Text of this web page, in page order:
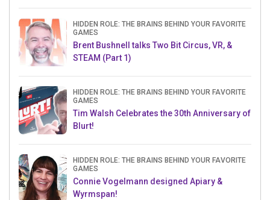
HIDDEN ROLE: THE BRAINS BEHIND YOUR FAVORITE
GAMES
Brent Bushnell talks Two Bit Circus, VR, &
STEAM (Part 1)
HIDDEN ROLE: THE BRAINS BEHIND YOUR FAVORITE
GAMES
Tim Walsh Celebrates the 30th Anniversary of
Blurt!
HIDDEN ROLE: THE BRAINS BEHIND YOUR FAVORITE
GAMES
Connie Vogelmann designed Apiary &
Wyrmspan!